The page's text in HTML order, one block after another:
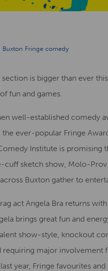
Fringe comedy
section is bigger than ever
fun and games.
well-established comedy
ever-popular Fringe
Institute is promising
cuff sketch show, Molo-
Buxton gather to
act Angela Bra returns
brings great fun and
talent show-style, knockout
requiring major
year, Fringe favourites